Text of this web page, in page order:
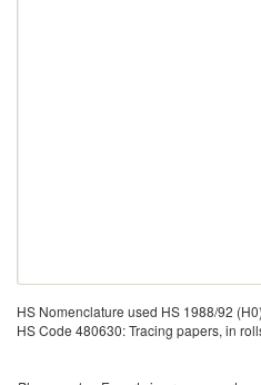
HS Nomenclature used HS 1988/92 (H0)
HS Code 480630: Tracing papers, in